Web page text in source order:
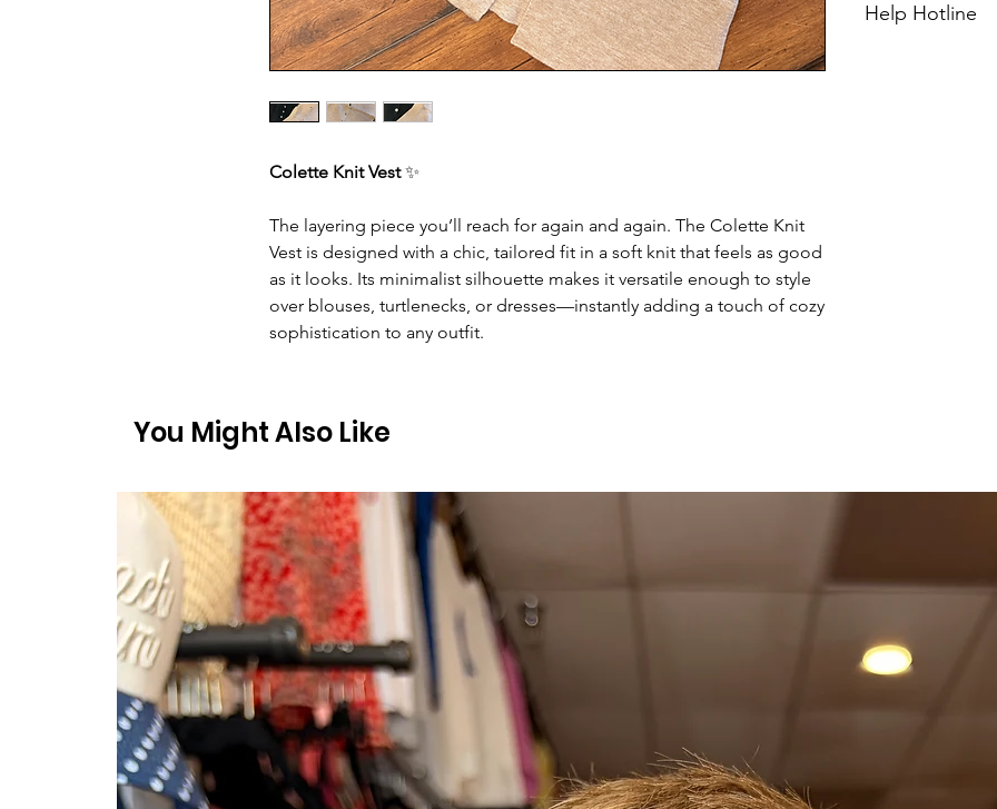
Colette Knit Vest✨
The layering piece you’ll reach for again and again. The Colette Knit
Vest is designed with a chic, tailored fit in a soft knit that feels as good
as it looks. Its minimalist silhouette makes it versatile enough to style
over blouses, turtlenecks, or dresses—instantly adding a touch of cozy
sophistication to any outfit.
8, Large 10-12.
Help Hotline
You Might Also Like